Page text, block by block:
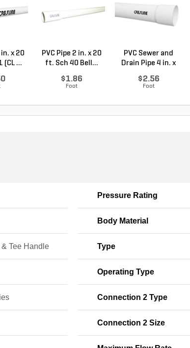
in. x 20
(CL ...
PVC Pipe 2 in. x 20
ft. Sch 40 Bell...
$1.86
Foot
PVC Sewer and
Drain Pipe 4 in. x
$2.56
Foot
Pressure Rating
Body Material
Tee Handle Type
Operating Type
Connection 2 Type
Connection 2 Size